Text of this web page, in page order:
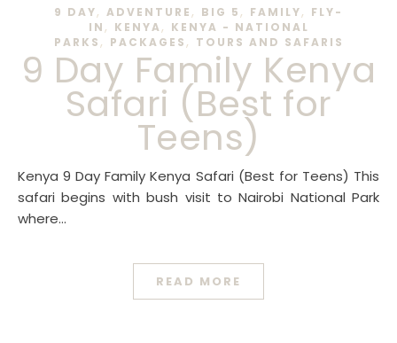
9 DAY, ADVENTURE , BIG 5 , FAMILY, FLY-
IN , KENYA, KENYA - NATIONAL
PARKS , PACKAGES , TOURS AND SAFARIS
9 Day Family Kenya
Safari (Best for
Teens)
Kenya 9 Day Family Kenya Safari (Best for Teens) This
safari begins with bush visit to Nairobi National Park
where…
READ MORE